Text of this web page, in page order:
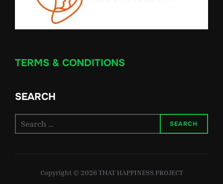
TERMS & CONDITIONS
SEARCH
for:
SEARCH
Copyright © 2026 THAT HAPPINESS PROJECT